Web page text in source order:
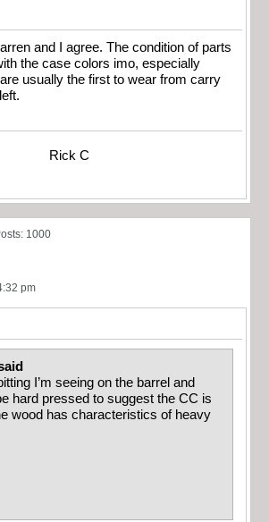
and I agree. The condition of parts
the case colors imo, especially
usually the first to wear from carry
Rick C
1000
pm
I’m seeing on the barrel and
hard pressed to suggest the CC is
wood has characteristics of heavy